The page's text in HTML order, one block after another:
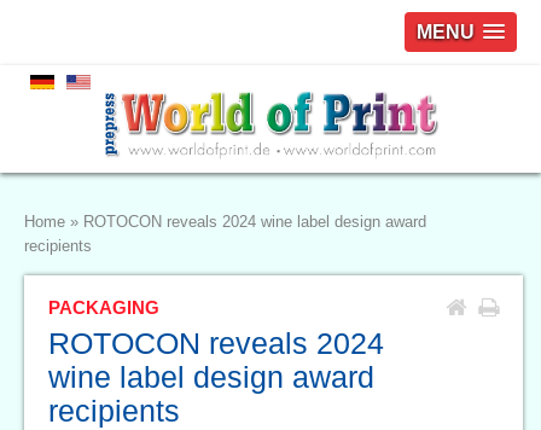
MENU
Home » ROTOCON reveals 2024 wine label design award
recipients
PACKAGING
ROTOCON reveals 2024
wine label design award
recipients